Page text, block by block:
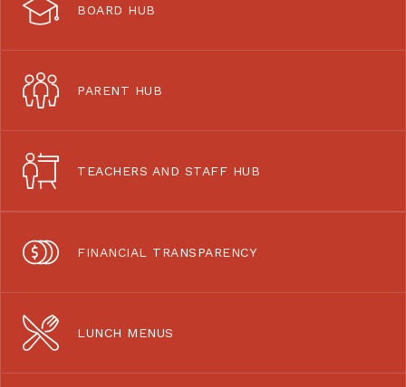
BOARD HUB
PARENT HUB
TEACHERS AND STAFF HUB
FINANCIAL TRANSPARENCY
LUNCH MENUS